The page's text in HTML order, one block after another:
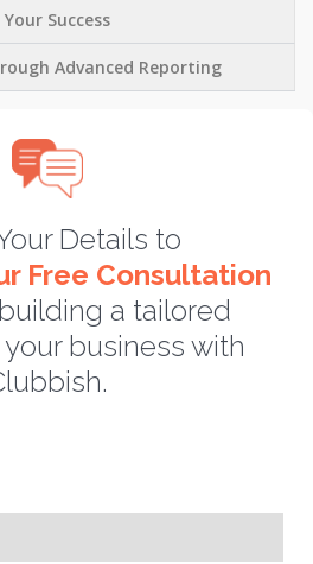
Success
Advanced Reporting
Details to
Free Consultation
a tailored
business with